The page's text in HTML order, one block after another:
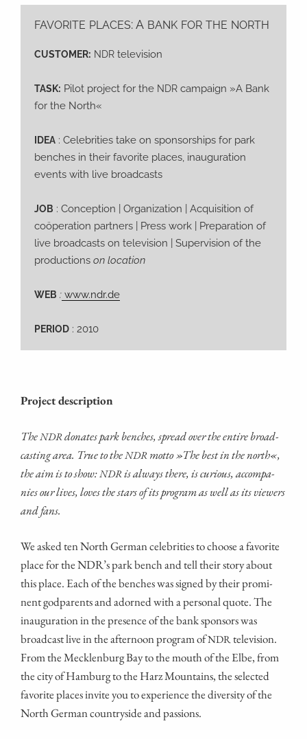
FAVORITE PLACES: A BANK FOR THE NORTH
CUSTOMER: NDR television
TASK: Pilot pro­ject for the NDR cam­paign »A Bank
for the North«
IDEA : Cele­bri­ties take on spon­sor­ships for park
ben­ches in their favo­ri­te places, inau­gu­ra­ti­on
events with live broadcasts
JOB : Con­cep­ti­on | Orga­niza­ti­on | Acqui­si­ti­on of
coöpe­ra­ti­on part­ners | Press work | Pre­pa­ra­ti­on of
live broad­casts on tele­vi­si­on | Super­vi­si­on of the
pro­duc­tions on location
WEB : www.ndr.de
PERIOD : 2010
Pro­ject description
The NDR dona­tes park ben­ches, spread over the enti­re broad­
cas­ting area. True to the NDR mot­to »The best in the north«,
the aim is to show: NDR is always the­re, is curious, accom­pa­
nies our lives, loves the stars of its pro­gram as well as its view­ers
and fans.
We asked ten North Ger­man cele­bri­ties to choo­se a favo­ri­te
place for the NDR’s park bench and tell their sto­ry about
this place. Each of the ben­ches was signed by their pro­mi­
nent god­par­ents and ador­ned with a per­so­nal quo­te. The
inau­gu­ra­ti­on in the pre­sence of the bank spon­sors was
broad­cast live in the after­noon pro­gram ofNDR television.
From the Meck­len­burg Bay to the mouth of the Elbe, from
the city of Ham­burg to the Harz Moun­ta­ins, the sel­ec­ted
favo­ri­te places invi­te you to expe­ri­ence the diver­si­ty of the
North Ger­man coun­try­si­de and passions.